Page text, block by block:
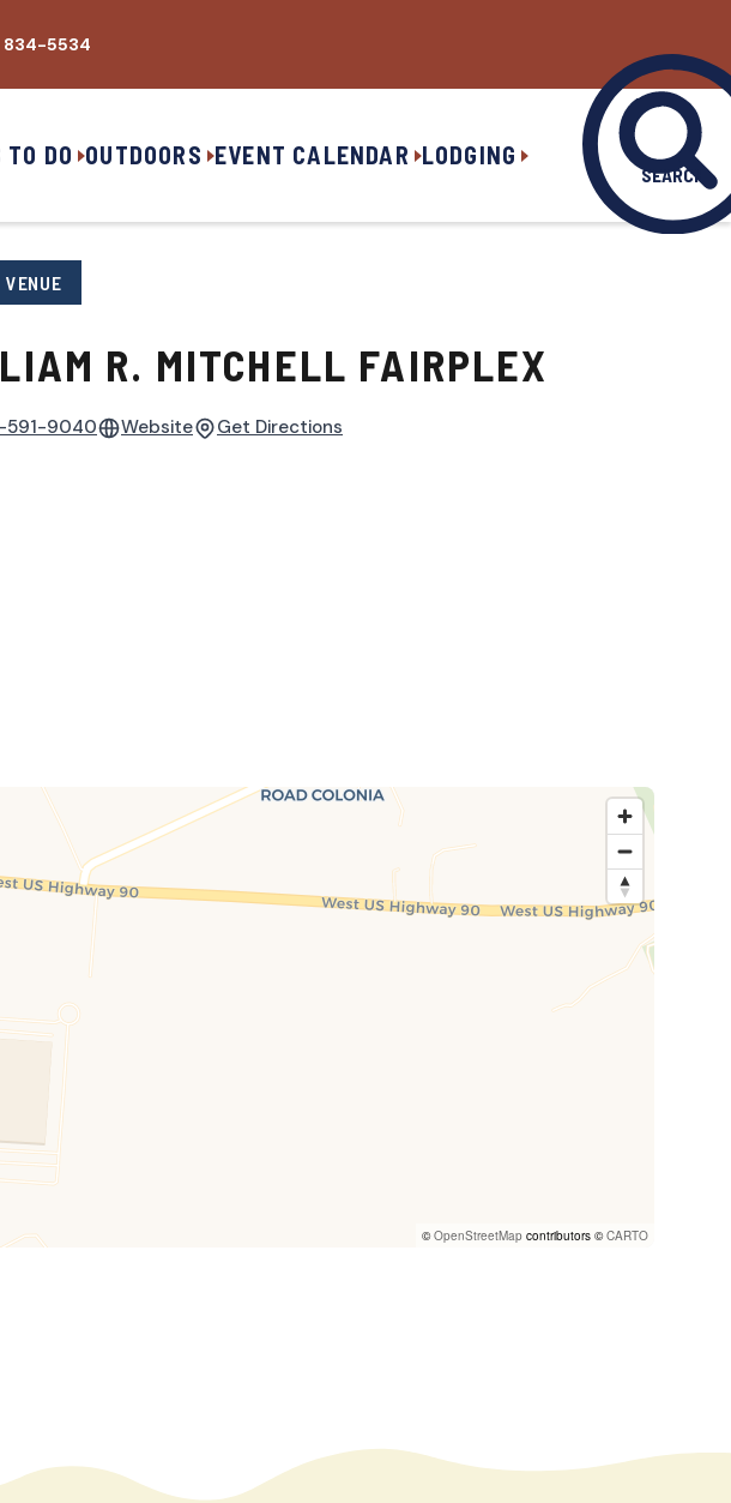
834-5534
DO OUTDOORS EVENT CALENDAR LODGING
SEARCH
VENUE
R. MITCHELL FAIRPLEX
591-9040 Website Get Directions
©OpenStreetMap contributors ©CARTO